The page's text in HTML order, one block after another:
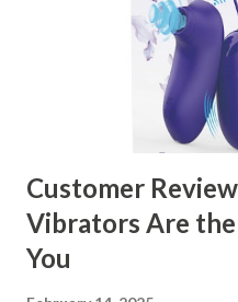
the Right Kitchen Basket
Business Key Factors to
Kitchen Basket Supplier
manufacturer for your
can significantly impa...
Customer
Vibrators Are
You